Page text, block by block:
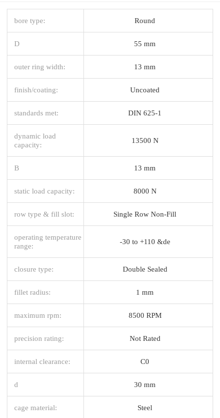
bore type: Round
D 55 mm
outer ring width: 13 mm
finish/coating: Uncoated
standards met: DIN 625-1
dynamic load
capacity:
13500 N
B 13 mm
static load capacity: 8000 N
row type & fill slot: Single Row Non-Fill
operating temperature
range:
-30 to +110 &de
closure type: Double Sealed
fillet radius: 1 mm
maximum rpm: 8500 RPM
precision rating: Not Rated
internal clearance: C0
d 30 mm
cage material: Steel